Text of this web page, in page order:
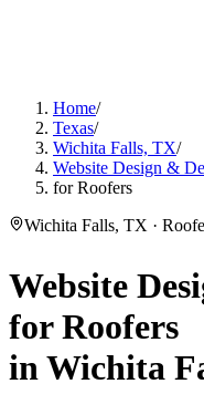
Home/
Texas/
Wichita Falls, TX/
Website Design &
for Roofers
Wichita Falls, TX ·
Website
forRoofers
in Wichita